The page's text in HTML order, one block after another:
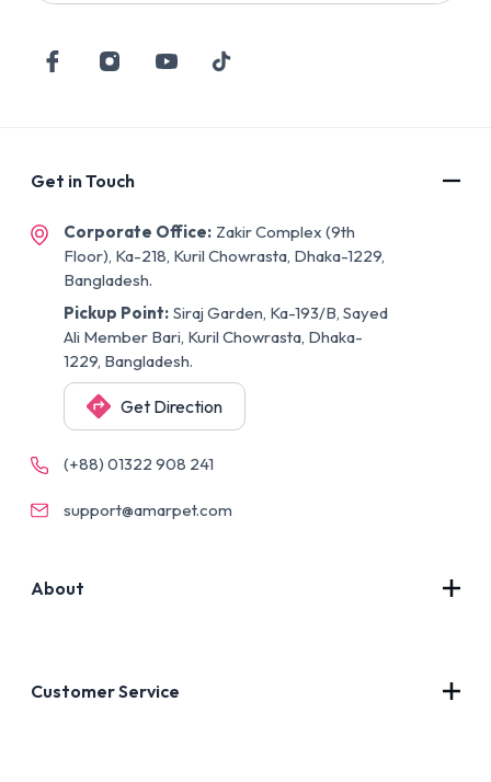
Get in Touch
Corporate Office: Zakir Complex (9th
Floor), Ka-218, Kuril Chowrasta, Dhaka-1229,
Bangladesh.
Pickup Point: Siraj Garden, Ka-193/B, Sayed
Ali Member Bari, Kuril Chowrasta, Dhaka-
1229, Bangladesh.
Get Direction
(+88) 01322 908 241
support@amarpet.com
About
Customer Service